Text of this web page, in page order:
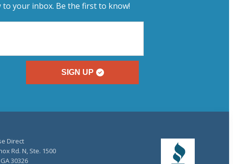
your inbox. Be the first to know!
SIGN UP
Direct
Rd. N, Ste. 1500
30326